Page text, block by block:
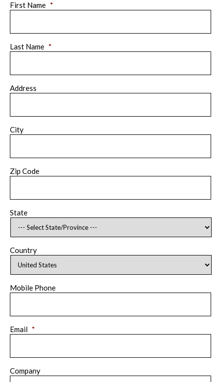
First Name *
Last Name *
Address
City
Zip Code
State
Country
Mobile Phone
Email *
Company